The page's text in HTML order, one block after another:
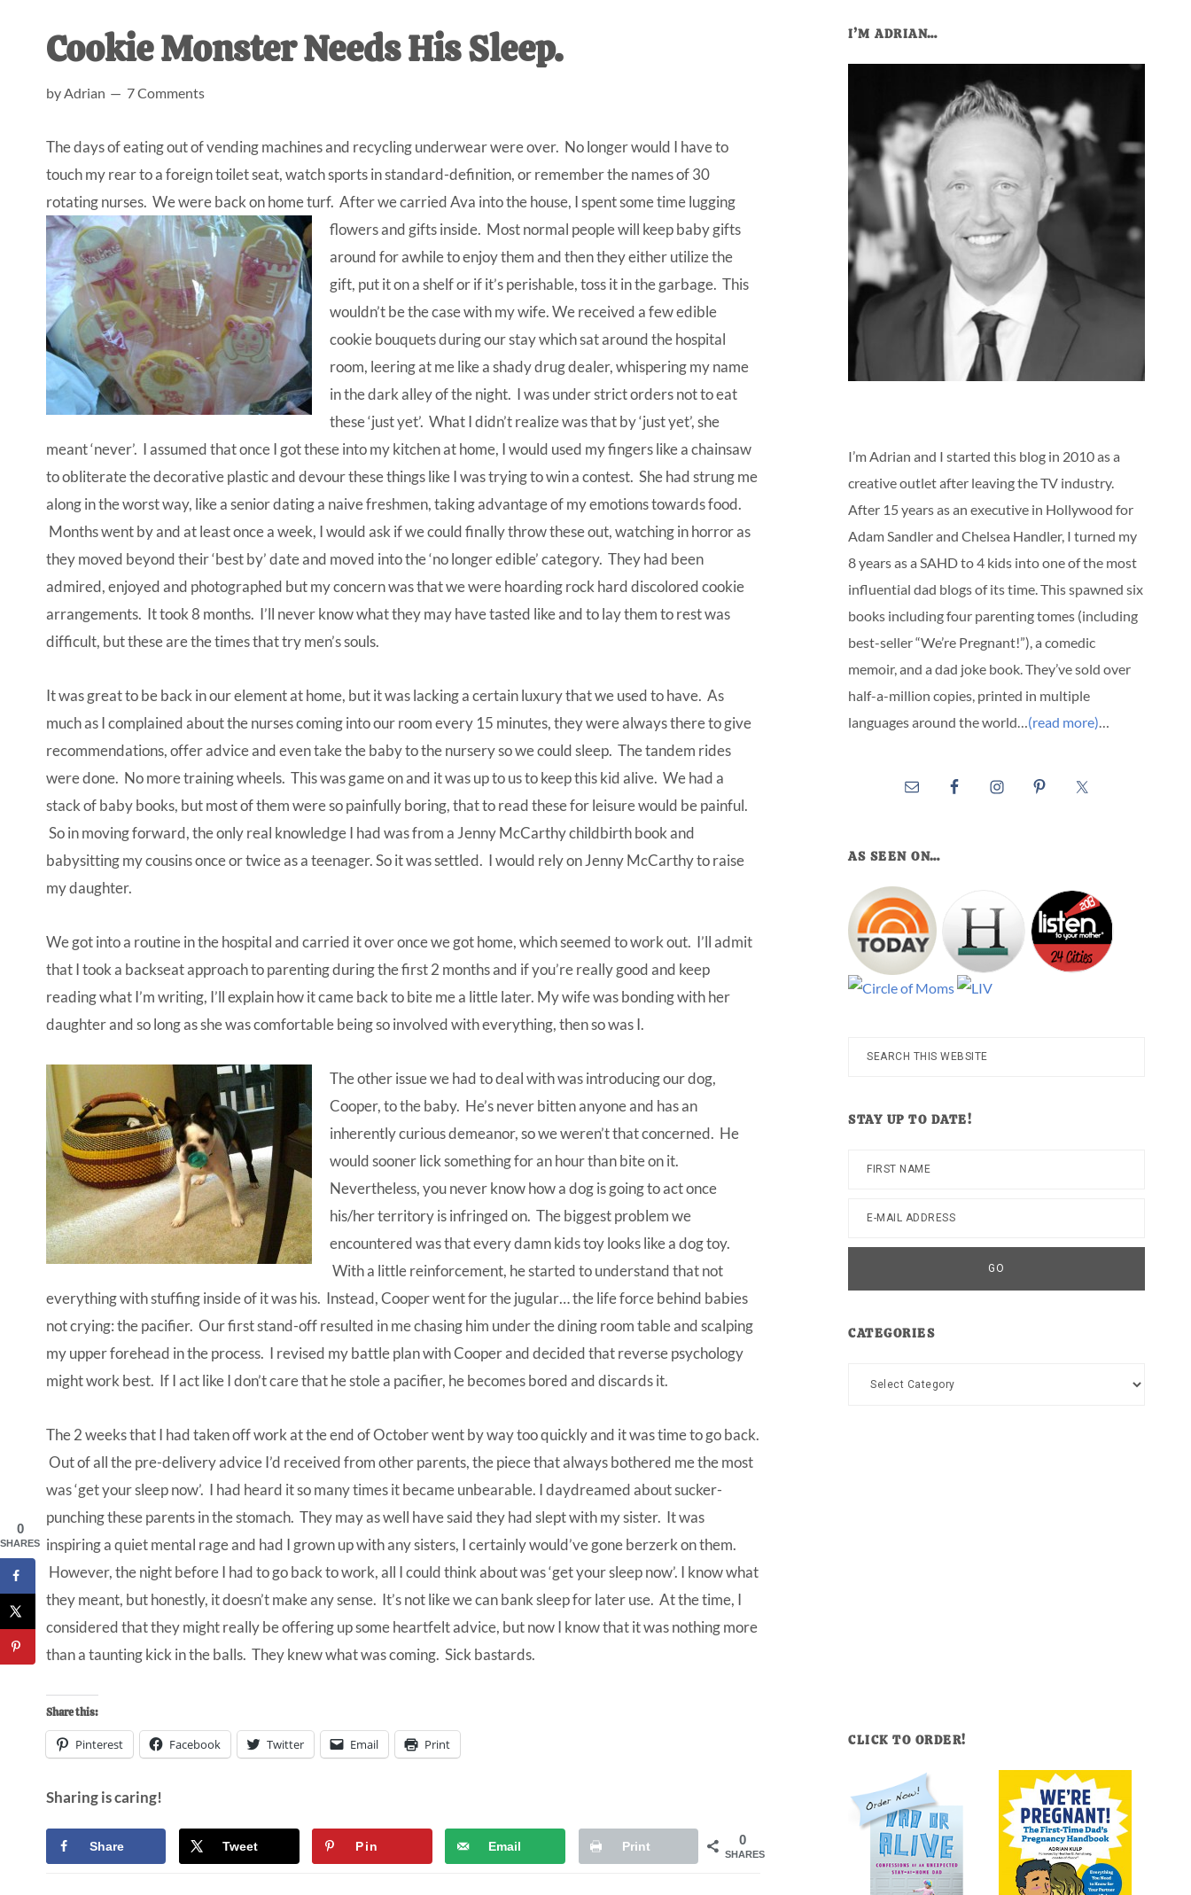
unexpected
at-
home
Dad.
Cookie Monster Needs His Sleep.
byAdrian 7 Comments
The days of eating out of vending machines and recycling underwear were over. No longer would I have to
touch my rear to a foreign toilet seat, watch sports in standard-definition, or remember the names of 30
rotating nurses. We were back on home turf. After we carried Ava into the house, I spent some time lugging
flowers and gifts inside. Most normal people will keep baby gifts
around for awhile to enjoy them and then they either utilize the
gift, put it on a shelf or if it’s perishable, toss it in the garbage. This
wouldn’t be the case with my wife. We received a few edible
cookie bouquets during our stay which sat around the hospital
room, leering at me like a shady drug dealer, whispering my name
in the dark alley of the night. I was under strict orders not to eat
these ‘just yet’. What I didn’t realize was that by ‘just yet’, she
meant ‘never’. I assumed that once I got these into my kitchen at home, I would used my fingers like a chainsaw
to obliterate the decorative plastic and devour these things like I was trying to win a contest. She had strung me
along in the worst way, like a senior dating a naive freshmen, taking advantage of my emotions towards food.
Months went by and at least once a week, I would ask if we could finally throw these out, watching in horror as
they moved beyond their ‘best by’ date and moved into the ‘no longer edible’ category. They had been
admired, enjoyed and photographed but my concern was that we were hoarding rock hard discolored cookie
arrangements. It took 8 months. I’ll never know what they may have tasted like and to lay them to rest was
difficult, but these are the times that try men’s souls.
It was great to be back in our element at home, but it was lacking a certain luxury that we used to have. As
much as I complained about the nurses coming into our room every 15 minutes, they were always there to give
recommendations, offer advice and even take the baby to the nursery so we could sleep. The tandem rides
were done. No more training wheels. This was game on and it was up to us to keep this kid alive. We had a
stack of baby books, but most of them were so painfully boring, that to read these for leisure would be painful.
So in moving forward, the only real knowledge I had was from a Jenny McCarthy childbirth book and
babysitting my cousins once or twice as a teenager. So it was settled. I would rely on Jenny McCarthy to raise
my daughter.
We got into a routine in the hospital and carried it over once we got home, which seemed to work out. I’ll admit
that I took a backseat approach to parenting during the first 2 months and if you’re really good and keep
reading what I’m writing, I’ll explain how it came back to bite me a little later. My wife was bonding with her
daughter and so long as she was comfortable being so involved with everything, then so was I.
The other issue we had to deal with was introducing our dog,
Cooper, to the baby. He’s never bitten anyone and has an
inherently curious demeanor, so we weren’t that concerned. He
would sooner lick something for an hour than bite on it.
Nevertheless, you never know how a dog is going to act once
his/her territory is infringed on. The biggest problem we
encountered was that every damn kids toy looks like a dog toy.
With a little reinforcement, he started to understand that not
everything with stuffing inside of it was his. Instead, Cooper went for the jugular… the life force behind babies
not crying: the pacifier. Our first stand-off resulted in me chasing him under the dining room table and scalping
my upper forehead in the process. I revised my battle plan with Cooper and decided that reverse psychology
might work best. If I act like I don’t care that he stole a pacifier, he becomes bored and discards it.
The 2 weeks that I had taken off work at the end of October went by way too quickly and it was time to go back.
Out of all the pre-delivery advice I’d received from other parents, the piece that always bothered me the most
was ‘get your sleep now’. I had heard it so many times it became unbearable. I daydreamed about sucker-
punching these parents in the stomach. They may as well have said they had slept with my sister. It was
inspiring a quiet mental rage and had I grown up with any sisters, I certainly would’ve gone berzerk on them.
However, the night before I had to go back to work, all I could think about was ‘get your sleep now’. I know what
they meant, but honestly, it doesn’t make any sense. It’s not like we can bank sleep for later use. At the time, I
considered that they might really be offering up some heartfelt advice, but now I know that it was nothing more
than a taunting kick in the balls. They knew what was coming. Sick bastards.
Share this:
Pinterest Facebook Twitter Email Print
Sharing is caring!
0
SHARES
Share Tweet Pin Email Print
Primary
Sidebar
I’M ADRIAN…
I’m Adrian and I started this blog in 2010 as a
creative outlet after leaving the TV industry.
After 15 years as an executive in Hollywood for
Adam Sandler and Chelsea Handler, I turned my
8 years as a SAHD to 4 kids into one of the most
influential dad blogs of its time. This spawned six
books including four parenting tomes (including
best-seller “We’re Pregnant!”), a comedic
memoir, and a dad joke book. They’ve sold over
half-a-million copies, printed in multiple
languages around the world…(read more)…
AS SEEN ON…
Search
STAY UP TO DATE!
CATEGORIES
Categories
CLICK TO ORDER!
0
SHARES